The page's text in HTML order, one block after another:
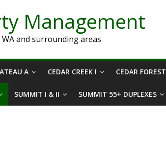
Management
and surrounding areas
A CEDAR CREEK I CEDAR FOREST
SUMMIT I & II SUMMIT 55+ DUPLEXES